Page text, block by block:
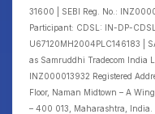
31600 | SEBI Reg. No.:
Participant: CDSL: IN-DP-
U67120MH2004PLC146183 |
as Samruddhi Tradecom India
INZ000013932 Registered
Floor, Naman Midtown – A
– 400 013, Maharashtra, India.